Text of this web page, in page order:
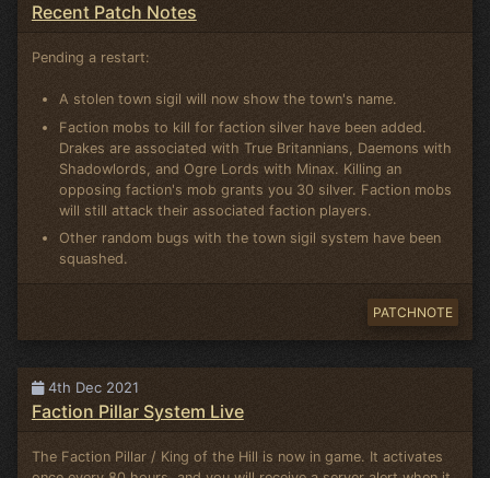
Recent Patch Notes
Pending a restart:
A stolen town sigil will now show the town's name.
Faction mobs to kill for faction silver have been added.
Drakes are associated with True Britannians, Daemons with
Shadowlords, and Ogre Lords with Minax. Killing an
opposing faction's mob grants you 30 silver. Faction mobs
will still attack their associated faction players.
Other random bugs with the town sigil system have been
squashed.
PATCHNOTE
4th Dec 2021
Faction Pillar System Live
The Faction Pillar / King of the Hill is now in game. It activates